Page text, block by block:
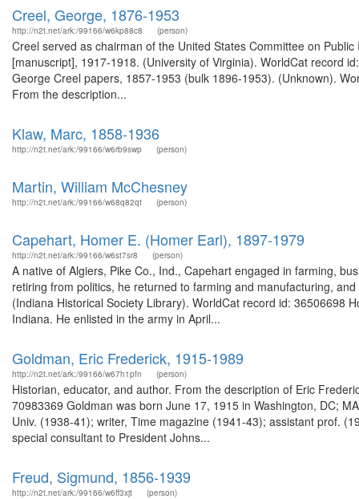
Creel, George, 1876-1953
http://n2t.net/ark:/99166/w6kp88c8 (person)
Creel served as chairman of the United States Committee on
[manuscript], 1917-1918. (University of Virginia). WorldCat record
George Creel papers, 1857-1953 (bulk 1896-1953). (Unknown).
From the description...
Klaw, Marc, 1858-1936
http://n2t.net/ark:/99166/w6rb9swp (person)
Martin, William McChesney
http://n2t.net/ark:/99166/w68q82qt (person)
Capehart, Homer E. (Homer Earl), 1897-1979
http://n2t.net/ark:/99166/w6st7sr8 (person)
A native of Algiers, Pike Co., Ind., Capehart engaged in farming,
retiring from politics, he returned to farming and manufacturing,
(Indiana Historical Society Library). WorldCat record id: 36506698
Indiana. He enlisted in the army in April...
Goldman, Eric Frederick, 1915-1989
http://n2t.net/ark:/99166/w67h1pfn (person)
Historian, educator, and author. From the description of Eric
70983369 Goldman was born June 17, 1915 in Washington, DC;
Univ. (1938-41); writer, Time magazine (1941-43); assistant prof.
special consultant to President Johns...
Freud, Sigmund, 1856-1939
http://n2t.net/ark:/99166/w6ff3xjt (person)